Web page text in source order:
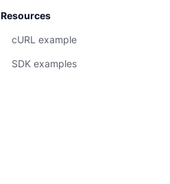
Resources
cURL example
SDK examples